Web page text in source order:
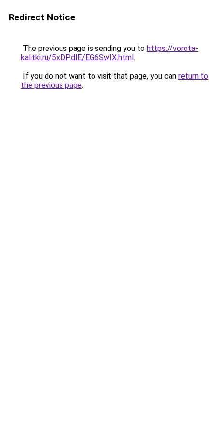
Redirect Notice
The previous page is sending you to https://vorota-
kalitki.ru/5xDPdIE/EG6SwIX.html.
If you do not want to visit that page, you can return to
the previous page.